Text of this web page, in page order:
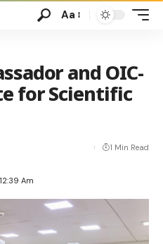
Aa
and OIC-
for Scientific
Am
1 Min Read